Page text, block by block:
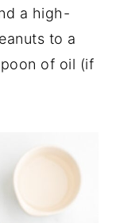
a high-
to a
of oil (if